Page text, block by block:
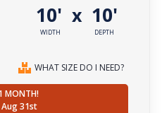
10'
WIDTH
x 10'
DEPTH
WHAT SIZE DO I NEED?
MONTH!
Aug 31st